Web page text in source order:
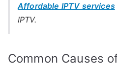
Affordable IPTV services
IPTV.
Common Causes